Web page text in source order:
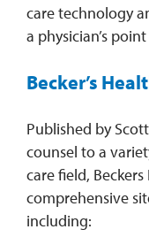
care technology
a physician’s
Becker’s
Published by
counsel to a
care field, Beckers
comprehensive
including: